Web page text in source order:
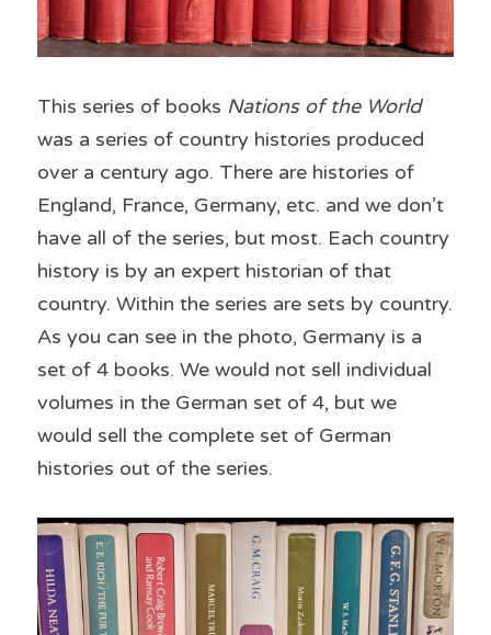
This series of books Nations of the World
was a series of country histories produced
over a century ago. There are histories of
England, France, Germany, etc. and we don’t
have all of the series, but most. Each country
history is by an expert historian of that
country. Within the series are sets by country.
As you can see in the photo, Germany is a
set of 4 books. We would not sell individual
volumes in the German set of 4, but we
would sell the complete set of German
histories out of the series.